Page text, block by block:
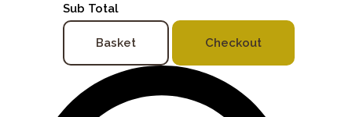
Sub Total
Basket Checkout